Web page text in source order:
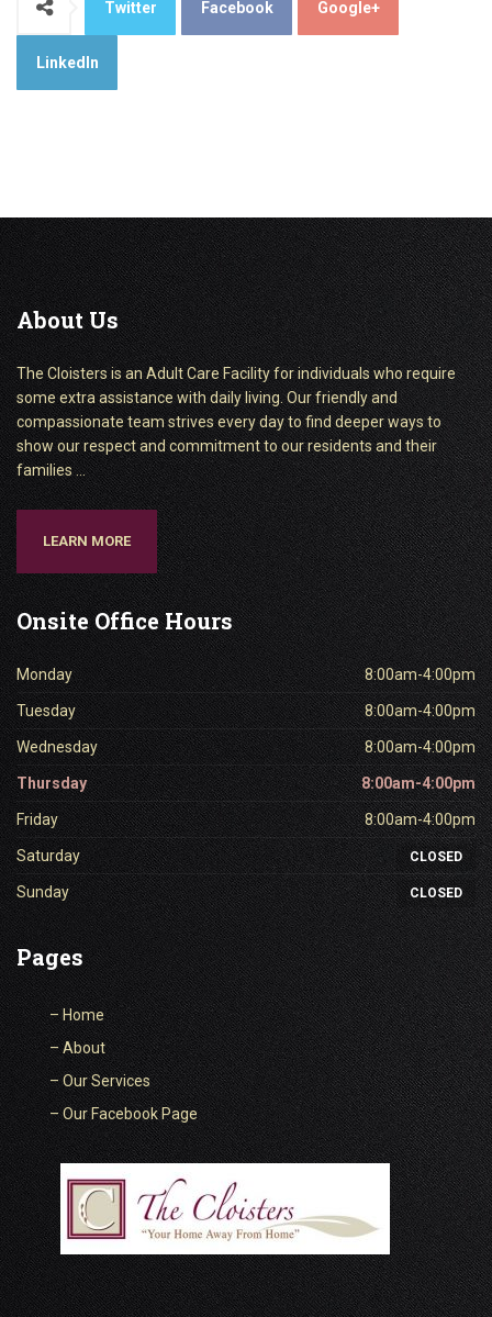
Twitter Facebook Google+
LinkedIn
AboutUs
The Cloisters is an Adult Care Facility for individuals who require
some extra assistance with daily living. Our friendly and
compassionate team strives every day to find deeper ways to
show our respect and commitment to our residents and their
families ...
LEARN MORE
OnsiteOffice Hours
Monday 8:00am-4:00pm
Tuesday 8:00am-4:00pm
Wednesday 8:00am-4:00pm
Thursday 8:00am-4:00pm
Friday 8:00am-4:00pm
Saturday CLOSED
Sunday CLOSED
Pages
– Home
–About
–Our Services
–Our Facebook Page